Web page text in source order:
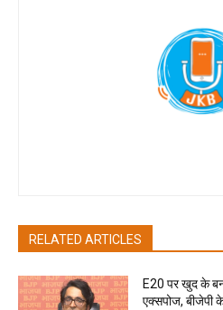
RELATED ARTICLES
E20 पर खुद के
एक्सपोज, बीजेपी